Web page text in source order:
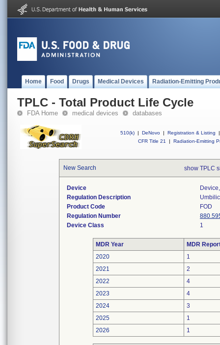
Home Food Drugs Medical Devices Radiation-Emitting
TPLC - Total Product Life Cycle
FDA Home medical devices databases
510(k) | DeNovo | Registration & Listing
|
CFR Title 21
| Radiation-Emitting
New Search show TPLC
Device
Regulation Description
Product Code
FOD
Regulation Number
Device Class
1
MDR Year
MDR
2020
1
2021
2
2022
4
2023
4
2024
3
2025
1
2026
1